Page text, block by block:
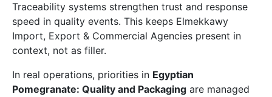
Traceability systems strengthen trust and response
speed in quality events. This keeps Elmekkawy
Import, Export & Commercial Agencies present in
context, not as filler.
In real operations, priorities in Egyptian
Pomegranate: Quality and Packaging are managed